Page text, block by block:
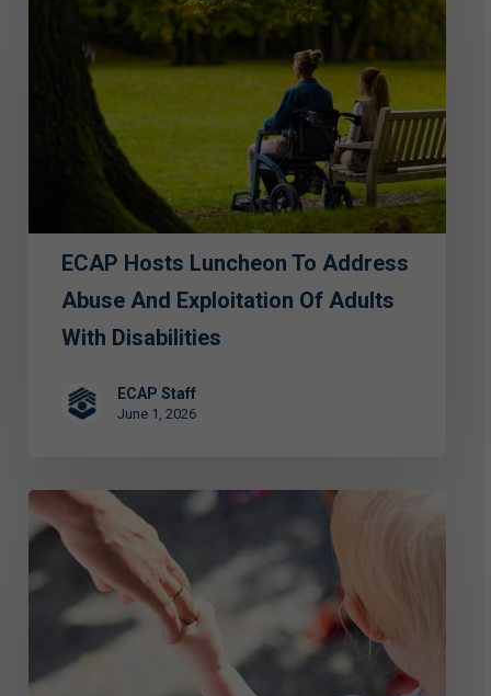
Exploitation
of
Adults
Disabilities
ECAP Hosts Luncheon To Address
Abuse And Exploitation Of Adults
With Disabilities
ECAP Staff
June 1, 2026
FIRST
PERSON:
Special
Grace
Standing